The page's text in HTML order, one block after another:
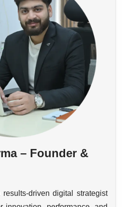
– Founder &
driven digital strategist